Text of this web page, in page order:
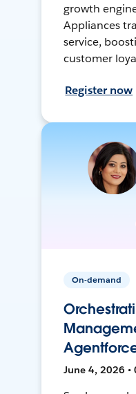
growth
Appliances
service,
customer
Register now
On-demand
June 4, 2026 •